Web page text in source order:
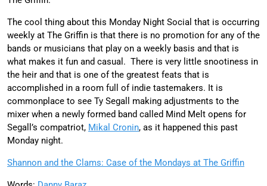
The cool thing about this Monday Night Social that is occurring
weekly at The Griffin is that there is no promotion for any of the
bands or musicians that play on a weekly basis and that is
what makes it fun and casual. There is very little snootiness in
the heir and that is one of the greatest feats that is
accomplished in a room full of indie tastemakers. It is
commonplace to see Ty Segall making adjustments to the
mixer when a newly formed band called Mind Melt opens for
Segall’s compatriot, Mikal Cronin, as it happened this past
Monday night.
Shannon and the Clams: Case of the Mondays at The Griffin